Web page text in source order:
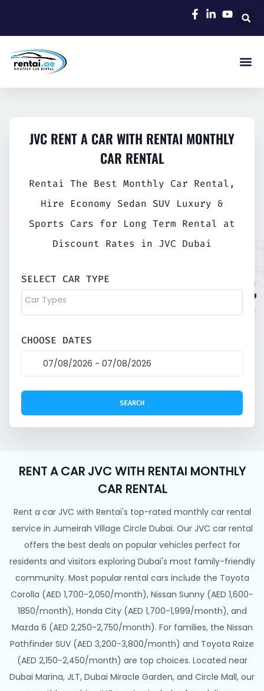
JVC RENT A CAR WITH RENTAI MONTHLY
CAR RENTAL
Rentai The Best Monthly Car Rental,
Hire Economy Sedan SUV Luxury &
Sports Cars for Long Term Rental at
Discount Rates in JVC Dubai
SELECT CAR TYPE
CHOOSE DATES
RENT A CAR JVC WITH RENTAI MONTHLY
CAR RENTAL
Rent a car JVC with Rentai's top-rated monthly car rental
service in Jumeirah Village Circle Dubai. Our JVC car rental
offers the best deals on popular vehicles perfect for
residents and visitors exploring Dubai's most family-friendly
community. Most popular rental cars include the Toyota
Corolla (AED 1,700-2,050/month), Nissan Sunny (AED 1,600-
1850/month), Honda City (AED 1,700-1,999/month), and
Mazda 6 (AED 2,250-2,750/month). For families, the Nissan
Pathfinder SUV (AED 3,200-3,800/month) and Toyota Raize
(AED 2,150-2,450/month) are top choices. Located near
Dubai Marina, JLT, Dubai Miracle Garden, and Circle Mall, our